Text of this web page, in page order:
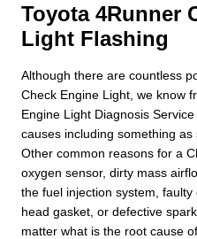
Toyota 4Runner
Light Flashing
Although there are countless
Check Engine Light, we know
Engine Light Diagnosis
causes including something as
Other common reasons for a
oxygen sensor, dirty mass
the fuel injection system,
head gasket, or defective
matter what is the root cause